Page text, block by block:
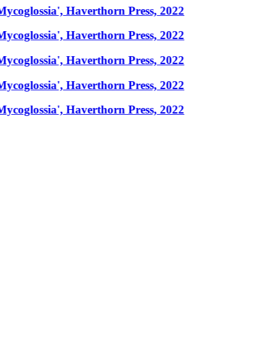
Haverthorn Press, 2022
Haverthorn Press, 2022
Haverthorn Press, 2022
Haverthorn Press, 2022
Haverthorn Press, 2022